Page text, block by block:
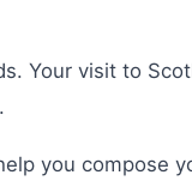
Your visit to
you compose